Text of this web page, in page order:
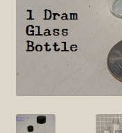
SOS Shopping Cart